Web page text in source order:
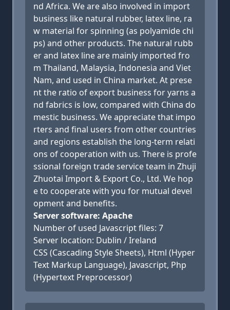
nd Africa. We are also involved in import
business like natural rubber, latex line, ra
w material for spinning (as polyamide chi
ps) and other products. The natural rubb
er and latex line are mainly imported fro
m Thailand, Malaysia, Indonesia and Viet
Nam, and used in China market. At prese
nt the ratio of export business for yarns a
nd fabrics is low, compared with China do
mestic business. We appreciate that impo
rters and final users from other countries
and regions establish the long-term relati
ons of cooperation with us. There is profe
ssional foreign trade service team in Zhuji
Zhuotai Import & Export Co., Ltd. We hop
e to cooperate with you for mutual devel
opment and benefits.
Server software: Apache
Number of used Javascript files: 7
Server location: Dublin / Ireland
CSS (Cascading Style Sheets), Html (Hyper
Text Markup Language), Javascript, Php
(Hypertext Preprocessor)